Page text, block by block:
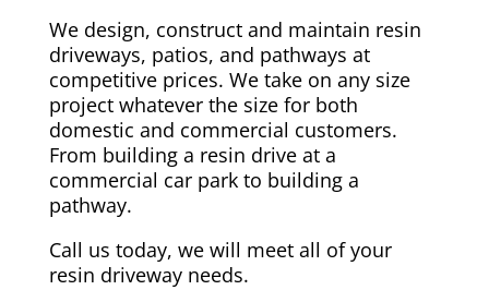
We design, construct and maintain resin
driveways, patios, and pathways at
competitive prices. We take on any size
project whatever the size for both
domestic and commercial customers.
From building a resin drive at a
commercial car park to building a
pathway.
Call us today, we will meet all of your
resin driveway needs.